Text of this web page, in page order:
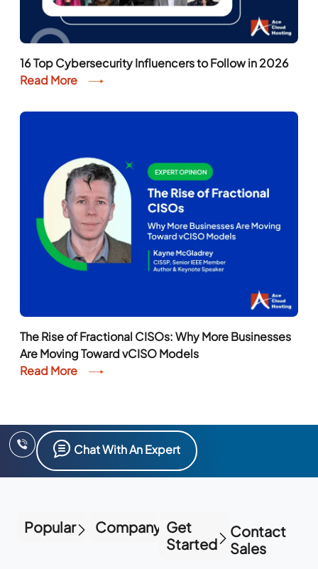
16 Top Cybersecurity Influencers to Follow in 2026
Read More
The Rise of Fractional CISOs: Why More Businesses
Are Moving Toward vCISO Models
Read More
Chat With An Expert
Popular Company Get
Started
Contact
Sales